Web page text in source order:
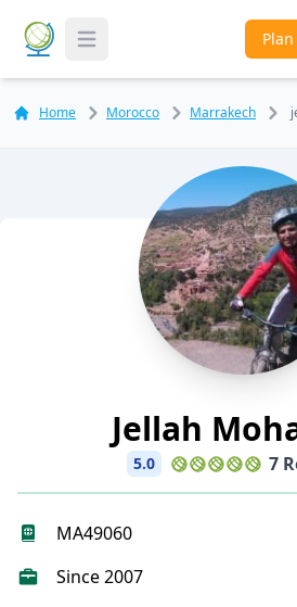
Toggle Menu
Home Morocco Marrakech
Jellah
5.0 7
MA49060
Since 2007